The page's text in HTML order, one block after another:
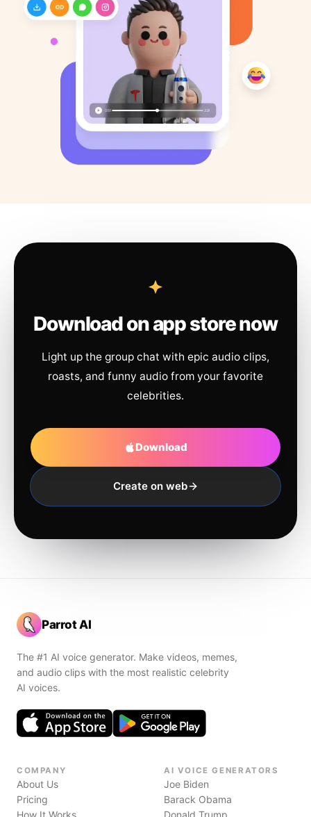
Download on app store now
Light up the group chat with epic audio clips,
roasts, and funny audio from your favorite
celebrities.
Download
Create on web
Parrot AI
The #1 AI voice generator. Make videos, memes,
and audio clips with the most realistic celebrity
AI voices.
COMPANY
About Us
Pricing
How It Works
AI VOICE GENERATORS
Joe Biden
Barack Obama
Donald Trump